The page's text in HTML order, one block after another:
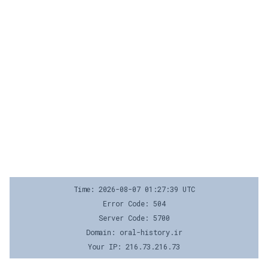
Time: 2026-08-07 01:27:39 UTC
Error Code: 504
Server Code: 5700
Domain: oral-history.ir
Your IP: 216.73.216.73